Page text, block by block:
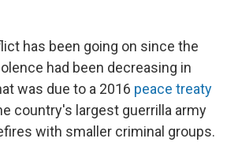
has been going on since the
had been decreasing in
was due to a 2016 peace treaty
country's largest guerrilla army
with smaller criminal groups.